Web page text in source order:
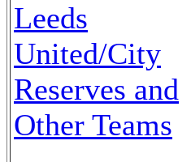
Leeds
United/City
Reserves and
Other Teams